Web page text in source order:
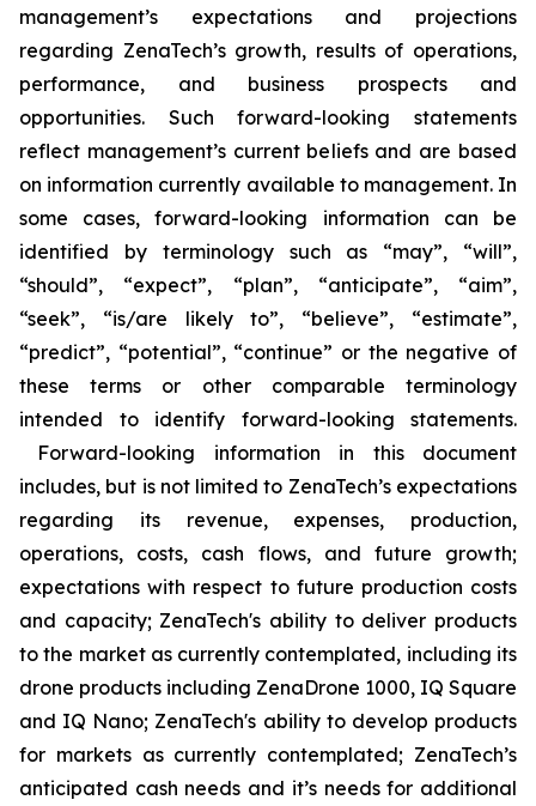
management’s expectations and projections
regarding ZenaTech’s growth, results of operations,
performance, and business prospects and
opportunities. Such forward-looking statements
reflect management’s current beliefs and are based
on information currently available to management. In
some cases, forward-looking information can be
identified by terminology such as “may”, “will”,
“should”, “expect”, “plan”, “anticipate”, “aim”,
“seek”, “is/are likely to”, “believe”, “estimate”,
“predict”, “potential”, “continue” or the negative of
these terms or other comparable terminology
intended to identify forward-looking statements.
Forward-looking information in this document
includes, but is not limited to ZenaTech’s expectations
regarding its revenue, expenses, production,
operations, costs, cash flows, and future growth;
expectations with respect to future production costs
and capacity; ZenaTech's ability to deliver products
to the market as currently contemplated, including its
drone products including ZenaDrone 1000, IQ Square
and IQ Nano; ZenaTech's ability to develop products
for markets as currently contemplated; ZenaTech’s
anticipated cash needs and it’s needs for additional